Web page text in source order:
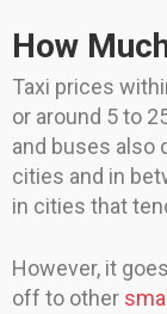
How
Taxi prices
or around 5 to
and buses also
cities and in
in cities that
However, it
off to other